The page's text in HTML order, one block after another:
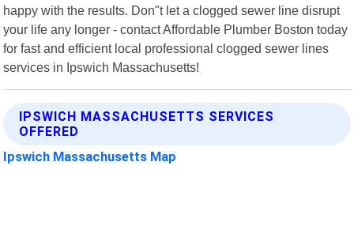
happy with the results. Don"t let a clogged sewer line disrupt
your life any longer - contact Affordable Plumber Boston today
for fast and efficient local professional clogged sewer lines
services in Ipswich Massachusetts!
IPSWICH MASSACHUSETTS SERVICES
OFFERED
Ipswich Massachusetts Map